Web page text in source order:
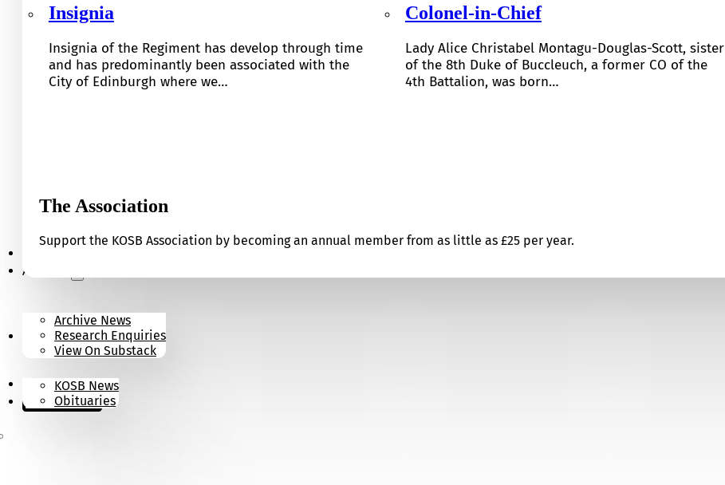
Insignia
Insignia of the Regiment has develop through time
and has predominantly been associated with the
City of Edinburgh where we…
Colonel-in-Chief
Lady Alice Christabel Montagu-Douglas-Scott, sister
of the 8th Duke of Buccleuch, a former CO of the
4th Battalion, was born…
The Association
Support the KOSB Association by becoming an annual member from as little as £25 per year.
Our Museum
Archives
Archive News
Research Enquiries
View On Substack
News
KOSB News
Obituaries
Contact
Donate